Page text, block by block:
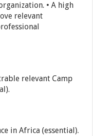
• A high
relevant
relevant Camp
in Africa (essential).